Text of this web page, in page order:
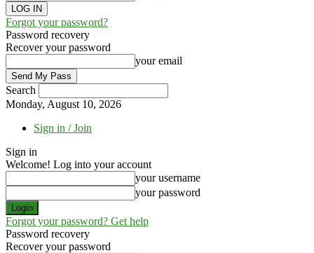
Forgot your password?
Password recovery
Recover your password
your email
Search
Monday, August 10, 2026
Sign in / Join
Sign in
Welcome! Log into your account
your username
your password
Forgot your password? Get help
Password recovery
Recover your password